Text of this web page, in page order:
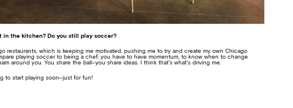
in the kitchen? Do you still play soccer?
restaurants, which is keeping me motivated, pushing me to try and create my own Chicago
playing soccer to being a chef: you have to have momentum, to know when to change
around you. You share the ball–you share ideas. I think that’s what’s driving me.
to start playing soon–just for fun!